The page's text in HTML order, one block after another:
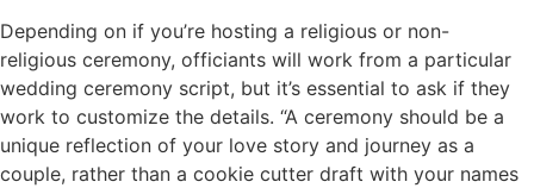
Depending on if you’re hosting a religious or non-
religious ceremony, officiants will work from a particular
wedding ceremony script, but it’s essential to ask if they
work to customize the details. “A ceremony should be a
unique reflection of your love story and journey as a
couple, rather than a cookie cutter draft with your names